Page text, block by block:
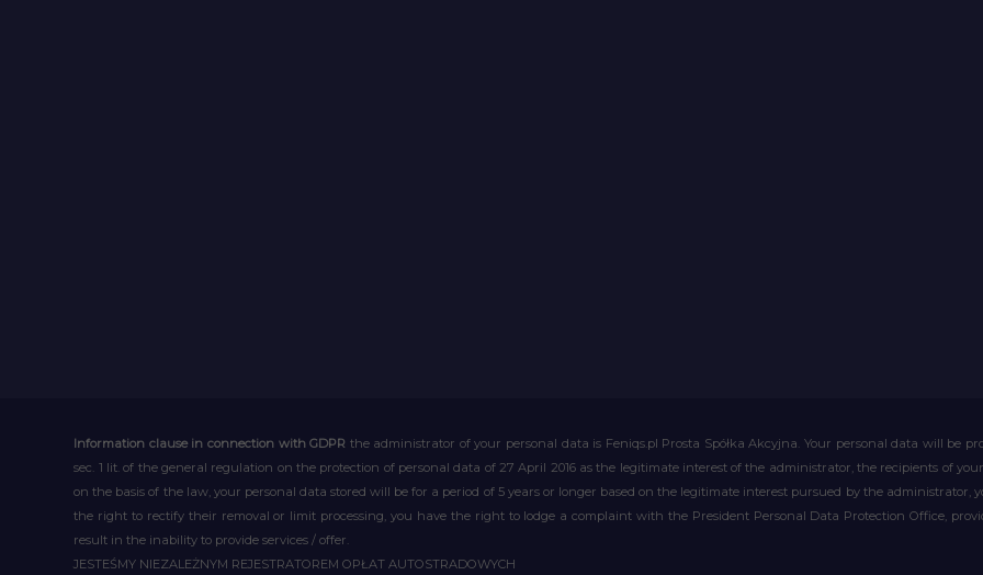
Information clause in connection with GDPR the administrator of your personal data is Feniqs.pl Prosta Spółka Akcyjna. Your personal data will be
sec. 1 lit. of the general regulation on the protection of personal data of 27 April 2016 as the legitimate interest of the administrator, the recipients of
on the basis of the law, your personal data stored will be for a period of 5 years or longer based on the legitimate interest pursued by the
the right to rectify their removal or limit processing, you have the right to lodge a complaint with the President Personal Data Protection Office,
result in the inability to provide services / offer.
JESTEŚMY NIEZALEŻNYM REJESTRATOREM OPŁAT AUTOSTRADOWYCH